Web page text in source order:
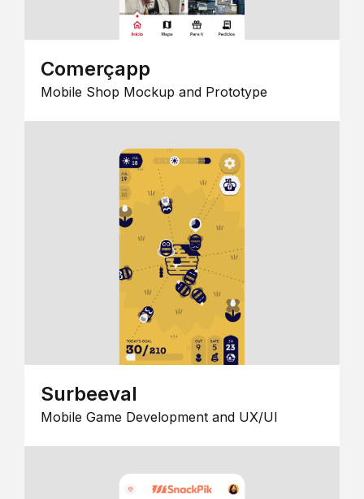
Comerçapp
Mobile Shop Mockup and Prototype
Surbeeval
Mobile Game Development and UX/UI